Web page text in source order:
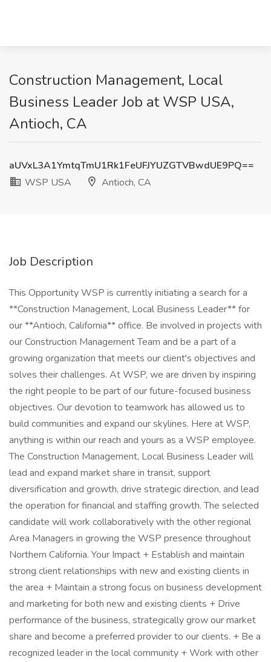
Construction Management, Local
Business Leader Job at WSP USA,
Antioch, CA
aUVxL3A1YmtqTmU1Rk1FeUFJYUZGTVBwdUE9PQ==
WSP USA
Antioch, CA
Job Description
This Opportunity WSP is currently initiating a search for a
**Construction Management, Local Business Leader** for
our **Antioch, California** office. Be involved in projects with
our Construction Management Team and be a part of a
growing organization that meets our client's objectives and
solves their challenges. At WSP, we are driven by inspiring
the right people to be part of our future-focused business
objectives. Our devotion to teamwork has allowed us to
build communities and expand our skylines. Here at WSP,
anything is within our reach and yours as a WSP employee.
The Construction Management, Local Business Leader will
lead and expand market share in transit, support
diversification and growth, drive strategic direction, and lead
the operation for financial and staffing growth. The selected
candidate will work collaboratively with the other regional
Area Managers in growing the WSP presence throughout
Northern California. Your Impact + Establish and maintain
strong client relationships with new and existing clients in
the area + Maintain a strong focus on business development
and marketing for both new and existing clients + Drive
performance of the business, strategically grow our market
share and become a preferred provider to our clients. + Be a
recognized leader in the local community + Work with other